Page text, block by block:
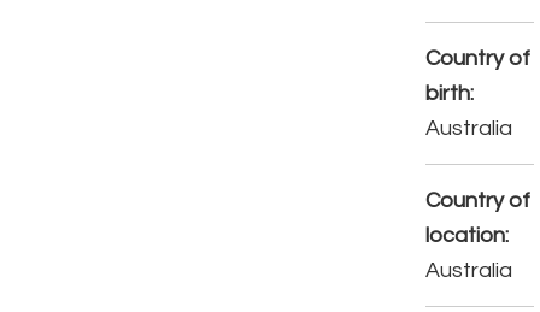
Country of
birth:
Australia
Country of
location:
Australia